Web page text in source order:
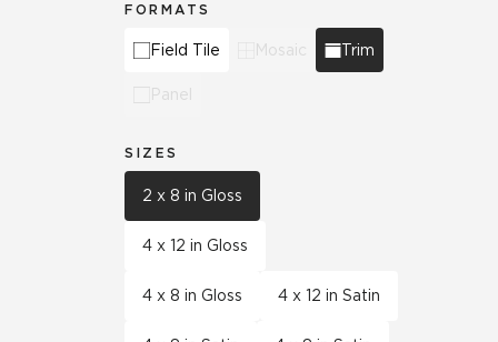
FORMATS
Field Tile Mosaic Trim
Panel
SIZES
2 x 8 in Gloss
4 x 12 in Gloss
4 x 8 in Gloss 4 x 12 in Satin